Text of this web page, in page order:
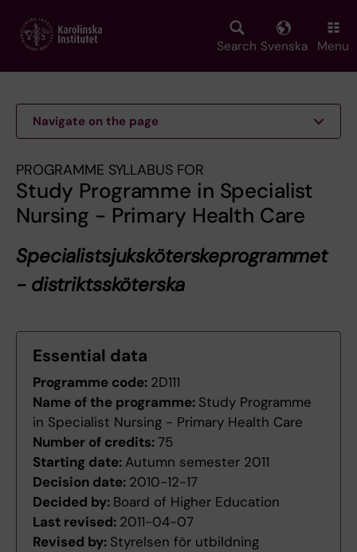
main
Search Svenska Menu
Navigate on the page
PROGRAMME SYLLABUS FOR
Study Programme in Specialist
Nursing - Primary Health Care
Specialistsjuksköterskeprogrammet
- distriktssköterska
Essential data
Programme code: 2D111
Name of the programme: Study Programme
in Specialist Nursing - Primary Health Care
Number of credits:75
Starting date: Autumn semester 2011
Decision date: 2010-12-17
Decided by: Board of Higher Education
Last revised: 2011-04-07
Revised by: Styrelsen för utbildning